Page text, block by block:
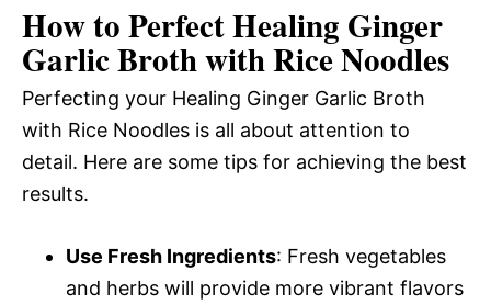
How to Perfect Healing Ginger
Garlic Broth with Rice Noodles
Perfecting your Healing Ginger Garlic Broth
with Rice Noodles is all about attention to
detail. Here are some tips for achieving the best
results.
Use Fresh Ingredients: Fresh vegetables
and herbs will provide more vibrant flavors